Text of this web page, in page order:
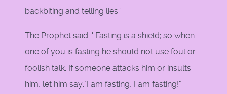
backbiting and telling lies.'
The Prophet said: ' Fasting is a shield; so when
one of you is fasting he should not use foul or
foolish talk. If someone attacks him or insults
him, let him say:"I am fasting, I am fasting!"